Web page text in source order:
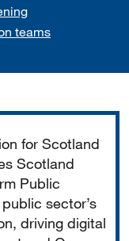
teams
for Scotland
Scotland
Public
sector’s
driving digital